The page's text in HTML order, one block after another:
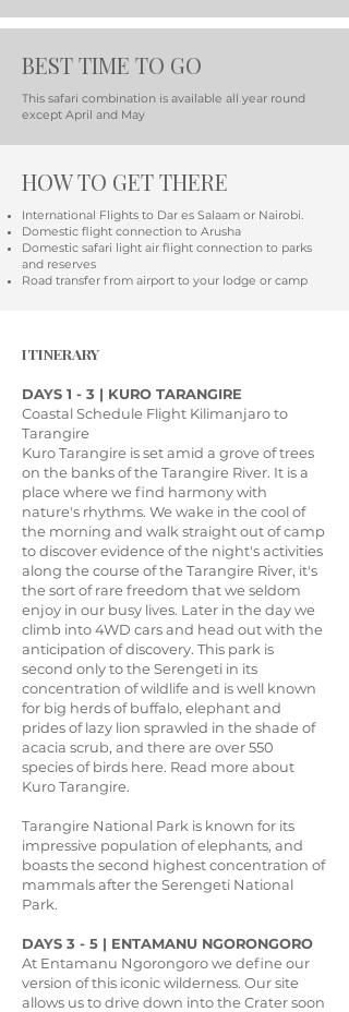
BEST TIME TO GO
This safari combination is available all year round
except April and May
HOW TO GET THERE
International Flights to Dar es Salaam or Nairobi.
Domestic flight connection to Arusha
Domestic safari light air flight connection to parks
and reserves
Road transfer from airport to your lodge or camp
ITINERARY
DAYS 1 - 3 | KURO TARANGIRE
Coastal Schedule Flight Kilimanjaro to
Tarangire
Kuro Tarangire is set amid a grove of trees
on the banks of the Tarangire River. It is a
place where we find harmony with
nature's rhythms. We wake in the cool of
the morning and walk straight out of camp
to discover evidence of the night's activities
along the course of the Tarangire River, it's
the sort of rare freedom that we seldom
enjoy in our busy lives. Later in the day we
climb into 4WD cars and head out with the
anticipation of discovery. This park is
second only to the Serengeti in its
concentration of wildlife and is well known
for big herds of buffalo, elephant and
prides of lazy lion sprawled in the shade of
acacia scrub, and there are over 550
species of birds here. Read more about
Kuro Tarangire.
Tarangire National Park is known for its
impressive population of elephants, and
boasts the second highest concentration of
mammals after the Serengeti National
Park.
DAYS 3 - 5 | ENTAMANU NGORONGORO
At Entamanu Ngorongoro we define our
version of this iconic wilderness. Our site
allows us to drive down into the Crater soon